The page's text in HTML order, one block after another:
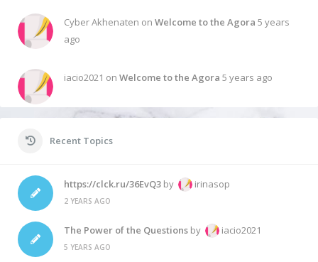
Cyber Akhenaten on Welcome to the Agora 5 years
ago
iacio2021 on Welcome to the Agora 5 years ago
Recent Topics
https://clck.ru/36EvQ3 by irinasop
2 YEARS AGO
The Power of the Questions by iacio2021
5 YEARS AGO